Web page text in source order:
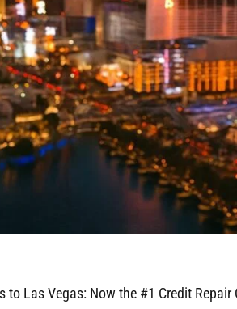
to Las Vegas: Now the #1 Credit Repair